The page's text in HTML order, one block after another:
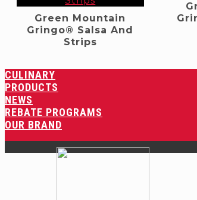
Green Mountain
Gringo® Salsa And
Strips
CULINARY
PRODUCTS
NEWS
REBATE PROGRAMS
OUR BRAND